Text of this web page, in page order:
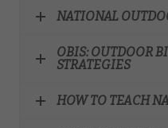
NATIONAL
OBIS: OUTDOOR
STRATEGIES
HOW TO TEACH